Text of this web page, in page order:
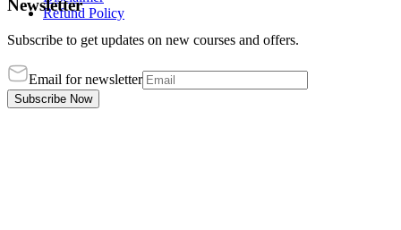
Refund Policy
Newsletter
Subscribe to get updates on new courses and offers.
Email for newsletter
Subscribe Now